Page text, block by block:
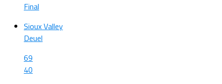
Final
Sioux Valley
Deuel
69
40